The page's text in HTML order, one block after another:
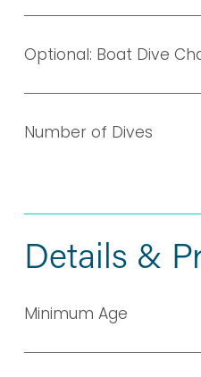
Optional: Boat Dive
Number of Dives
Details &
Minimum Age